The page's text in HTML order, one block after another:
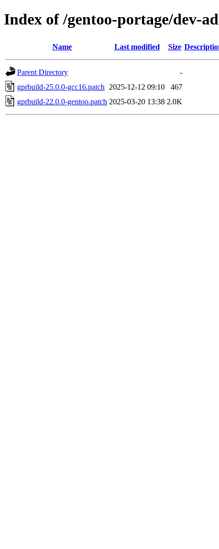
Index of /gentoo-portage/dev-
Name Last modified Size
Parent Directory
-
gprbuild-25.0.0-gcc16.patch
2025-12-12 09:10
467
gprbuild-22.0.0-gentoo.patch 2025-03-20 13:38 2.0K